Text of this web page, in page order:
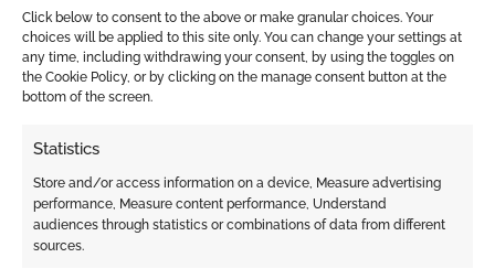
Click below to consent to the above or make granular choices. Your
choices will be applied to this site only. You can change your settings at
any time, including withdrawing your consent, by using the toggles on
the Cookie Policy, or by clicking on the manage consent button at the
bottom of the screen.
Statistics
Store and/or access information on a device, Measure advertising
performance, Measure content performance, Understand
audiences through statistics or combinations of data from different
sources.